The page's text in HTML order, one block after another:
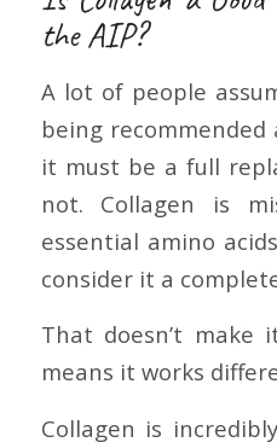
the AIP?
A lot of people
being
it must be a full
not. Collagen is
essential amino
consider it a
That doesn’t
means it works
Collagen is